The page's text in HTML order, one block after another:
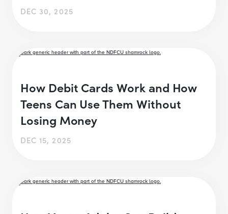
DEC 30, 2025
How Debit Cards Work and How
Teens Can Use Them Without
Losing Money
DEC 15, 2025